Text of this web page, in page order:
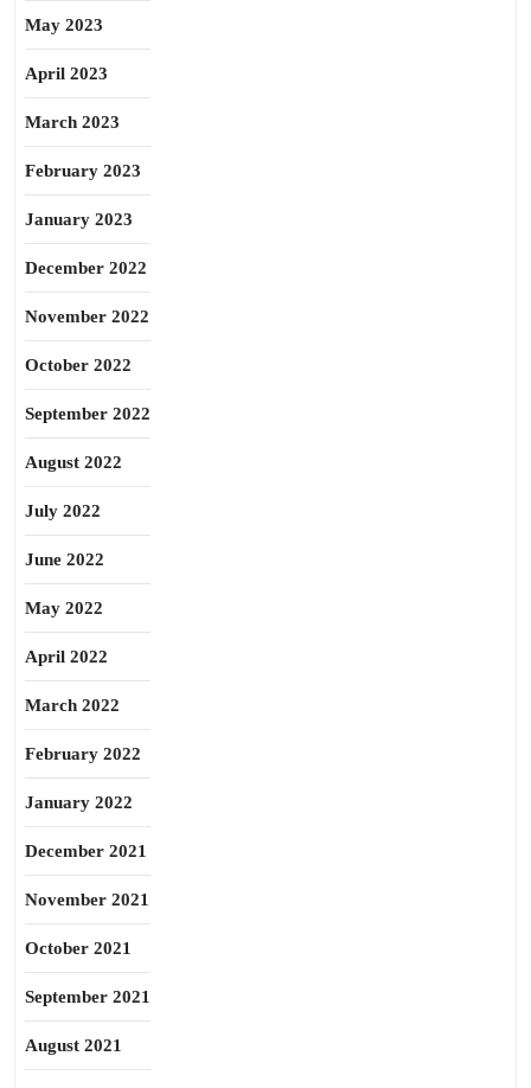
May 2023
April 2023
March 2023
February 2023
January 2023
December 2022
November 2022
October 2022
September 2022
August 2022
July 2022
June 2022
May 2022
April 2022
March 2022
February 2022
January 2022
December 2021
November 2021
October 2021
September 2021
August 2021